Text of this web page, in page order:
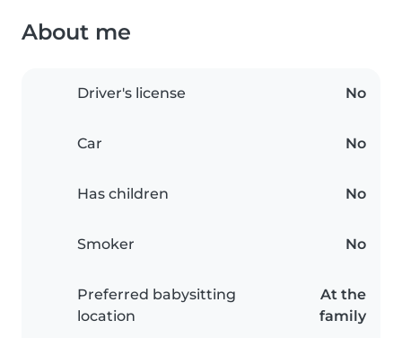
About me
Driver's license No
Car No
Has children No
Smoker No
Preferred babysitting
location
At the
family